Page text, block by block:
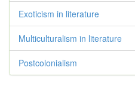
Exoticism in literature
Multiculturalism in literature
Postcolonialism